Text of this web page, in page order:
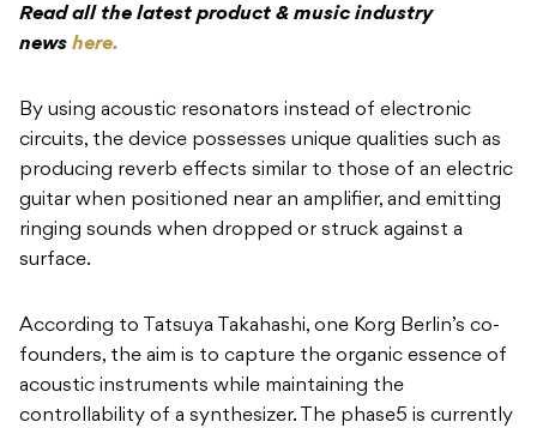
Read all the latest product & music industry
news here.
By using acoustic resonators instead of electronic
circuits, the device possesses unique qualities such as
producing reverb effects similar to those of an electric
guitar when positioned near an amplifier, and emitting
ringing sounds when dropped or struck against a
surface.
According to Tatsuya Takahashi, one Korg Berlin’s co-
founders, the aim is to capture the organic essence of
acoustic instruments while maintaining the
controllability of a synthesizer. The phase5 is currently